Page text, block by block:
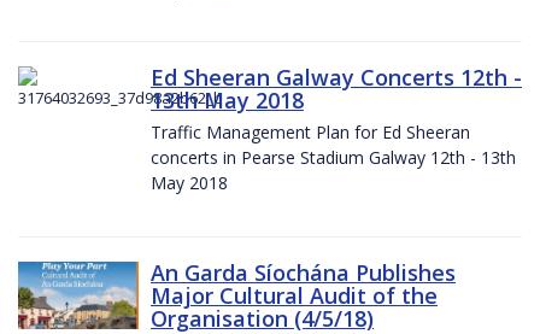
Ed Sheeran Galway Concerts 12th -
13th May 2018
Traffic Management Plan for Ed Sheeran
concerts in Pearse Stadium Galway 12th - 13th
May 2018
An Garda Síochána Publishes
Major Cultural Audit of the
Organisation (4/5/18)